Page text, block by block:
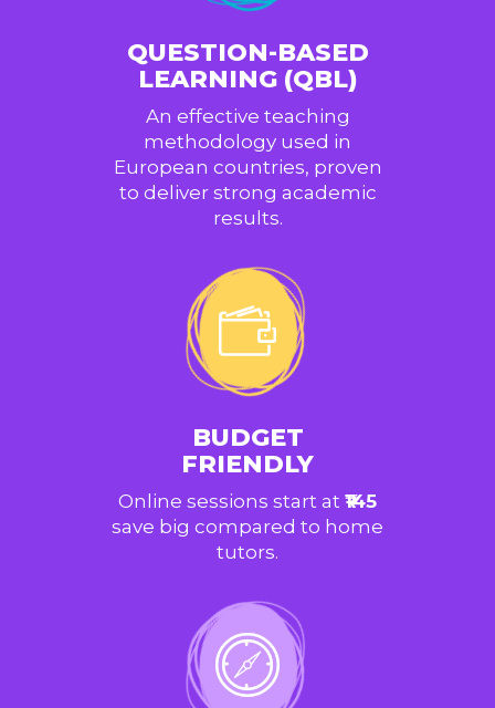
QUESTION-BASED
LEARNING (QBL)
An effective teaching
methodology used in
European countries, proven
to deliver strong academic
results.
BUDGET
FRIENDLY
Online sessions start at ₹145
save big compared to home
tutors.